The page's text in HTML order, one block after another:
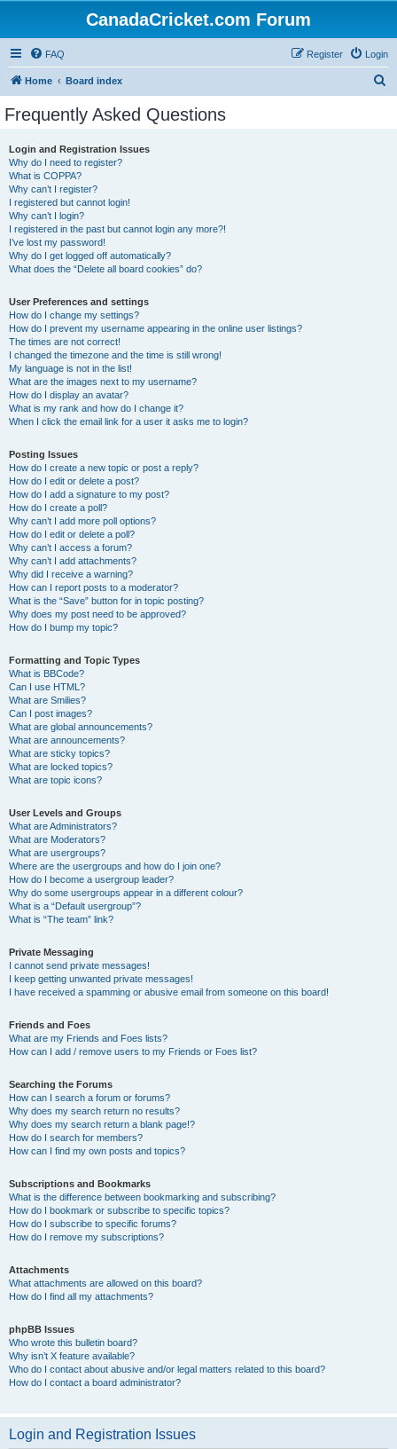
CanadaCricket.com Forum
FAQ Login
Register
Home Board index
Frequently Asked Questions
Login and Registration Issues
Why do I need to register?
What is COPPA?
Why can’t I register?
I registered but cannot login!
Why can’t I login?
I registered in the past but cannot login any more?!
I’ve lost my password!
Why do I get logged off automatically?
What does the “Delete all board cookies” do?
User Preferences and settings
How do I change my settings?
How do I prevent my username appearing in the online user listings?
The times are not correct!
I changed the timezone and the time is still wrong!
My language is not in the list!
What are the images next to my username?
How do I display an avatar?
What is my rank and how do I change it?
When I click the email link for a user it asks me to login?
Posting Issues
How do I create a new topic or post a reply?
How do I edit or delete a post?
How do I add a signature to my post?
How do I create a poll?
Why can’t I add more poll options?
How do I edit or delete a poll?
Why can’t I access a forum?
Why can’t I add attachments?
Why did I receive a warning?
How can I report posts to a moderator?
What is the “Save” button for in topic posting?
Why does my post need to be approved?
How do I bump my topic?
Formatting and Topic Types
What is BBCode?
Can I use HTML?
What are Smilies?
Can I post images?
What are global announcements?
What are announcements?
What are sticky topics?
What are locked topics?
What are topic icons?
User Levels and Groups
What are Administrators?
What are Moderators?
What are usergroups?
Where are the usergroups and how do I join one?
How do I become a usergroup leader?
Why do some usergroups appear in a different colour?
What is a “Default usergroup”?
What is “The team” link?
Private Messaging
I cannot send private messages!
I keep getting unwanted private messages!
I have received a spamming or abusive email from someone on this board!
Friends and Foes
What are my Friends and Foes lists?
How can I add / remove users to my Friends or Foes list?
Searching the Forums
How can I search a forum or forums?
Why does my search return no results?
Why does my search return a blank page!?
How do I search for members?
How can I find my own posts and topics?
Subscriptions and Bookmarks
What is the difference between bookmarking and subscribing?
How do I bookmark or subscribe to specific topics?
How do I subscribe to specific forums?
How do I remove my subscriptions?
Attachments
What attachments are allowed on this board?
How do I find all my attachments?
phpBB Issues
Who wrote this bulletin board?
Why isn’t X feature available?
Who do I contact about abusive and/or legal matters related to this board?
How do I contact a board administrator?
Login and Registration Issues